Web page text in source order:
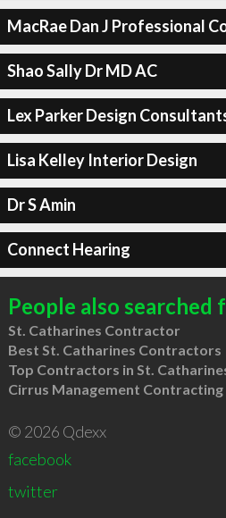
MacRae Dan J Professional
Shao Sally Dr MD AC
Lex Parker Design
Lisa Kelley Interior Design
Dr S Amin
Connect Hearing
People also searched
St. Catharines Contractor
Best St. Catharines Contractors
Top Contractors in St.
Cirrus Management
© 2026 Qdexx
facebook
twitter